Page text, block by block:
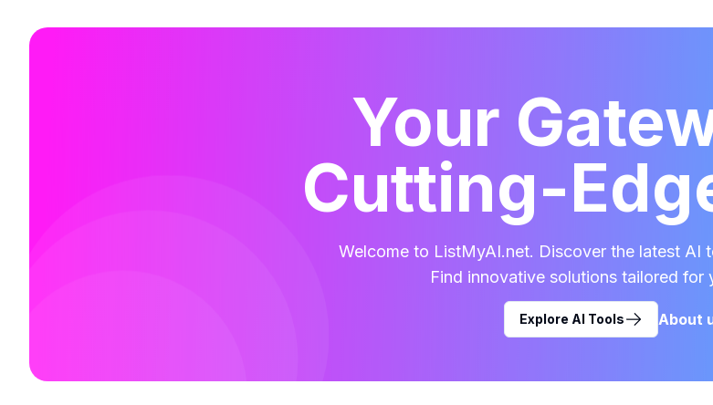
Your
Cutting-
Welcome to ListMyAI.net. Discover the latest AI
Find innovative solutions tailored for
Explore AI Tools About